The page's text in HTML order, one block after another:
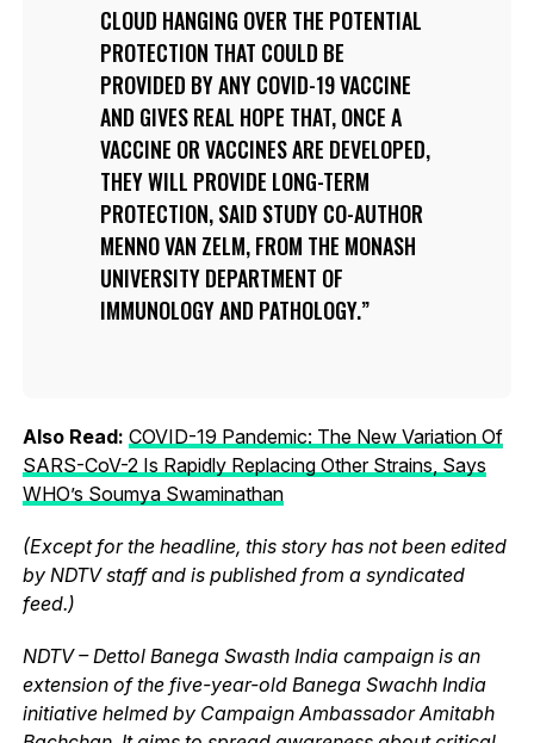
CLOUD HANGING OVER THE POTENTIAL
PROTECTION THAT COULD BE
PROVIDED BY ANY COVID-19 VACCINE
AND GIVES REAL HOPE THAT, ONCE A
VACCINE OR VACCINES ARE DEVELOPED,
THEY WILL PROVIDE LONG-TERM
PROTECTION, SAID STUDY CO-AUTHOR
MENNO VAN ZELM, FROM THE MONASH
UNIVERSITY DEPARTMENT OF
IMMUNOLOGY AND PATHOLOGY.
Also Read: COVID-19 Pandemic: The New Variation Of
SARS-CoV-2 Is Rapidly Replacing Other Strains, Says
WHO’s Soumya Swaminathan
(Except for the headline, this story has not been edited
by NDTV staff and is published from a syndicated
feed.)
NDTV – Dettol Banega Swasth India campaign is an
extension of the five-year-old Banega Swachh India
initiative helmed by Campaign Ambassador Amitabh